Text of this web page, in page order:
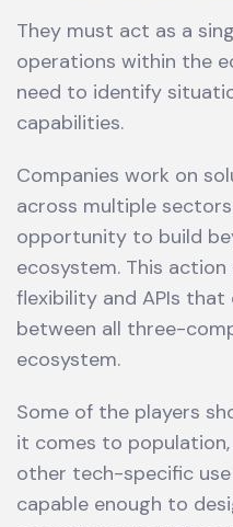
They must act as a
operations within the
need to identify
capabilities.
Companies work on
across multiple
opportunity to build
ecosystem. This
flexibility and APIs
between all three-
ecosystem.
Some of the players
it comes to
other tech-specific
capable enough to